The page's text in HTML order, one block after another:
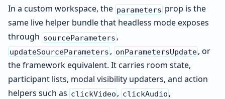
In a custom workspace, the parameters prop is the
same live helper bundle that headless mode exposes
through sourceParameters ,
updateSourceParameters , onParametersUpdate, or
the framework equivalent. It carries room state,
participant lists, modal visibility updaters, and action
helpers such as clickVideo , clickAudio ,